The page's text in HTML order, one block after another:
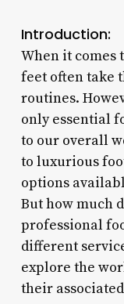
Introduction:
When it comes
feet often take
routines.
only essential
to our overall
to luxurious
options
But how much
professional
different
explore the
their